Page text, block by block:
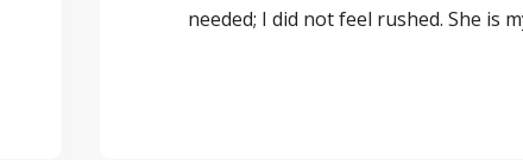
needed; I did not feel rushed. She is